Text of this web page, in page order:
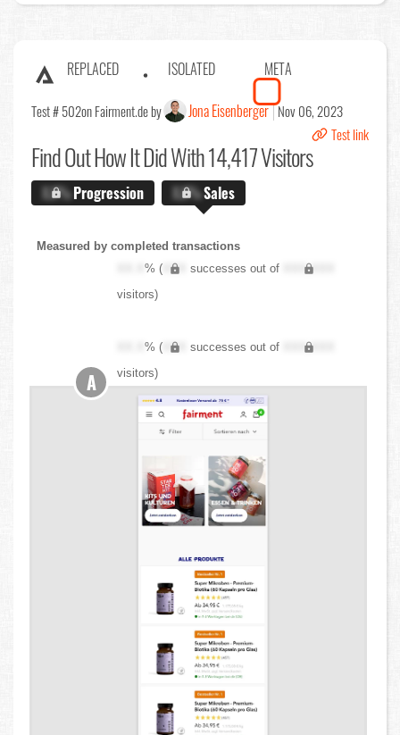
REPLACED ISOLATED META
Test # 502on Fairment.de by Jona Eisenberger Nov 06, 2023
Test link
Find OutHow It Did With 14,417 Visitors
X.X%Progression X.X%Sales
Measured by completed transactions
XX.X% ( XXX successes out of
XXX,XXX
visitors)
XX.X% ( XXX successes out of
XXX,XXX
visitors)
A